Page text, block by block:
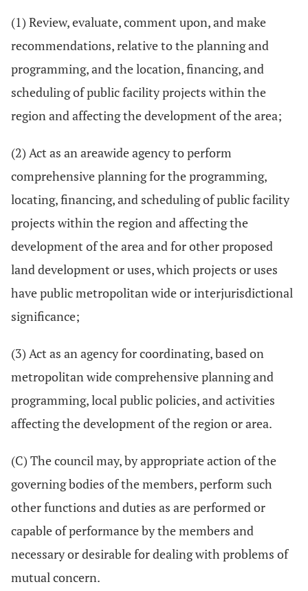
(1) Review, evaluate, comment upon, and make
recommendations, relative to the planning and
programming, and the location, financing, and
scheduling of public facility projects within the
region and affecting the development of the area;
(2) Act as an areawide agency to perform
comprehensive planning for the programming,
locating, financing, and scheduling of public facility
projects within the region and affecting the
development of the area and for other proposed
land development or uses, which projects or uses
have public metropolitan wide or interjurisdictional
significance;
(3) Act as an agency for coordinating, based on
metropolitan wide comprehensive planning and
programming, local public policies, and activities
affecting the development of the region or area.
(C) The council may, by appropriate action of the
governing bodies of the members, perform such
other functions and duties as are performed or
capable of performance by the members and
necessary or desirable for dealing with problems of
mutual concern.